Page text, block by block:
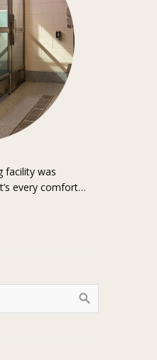
facility was
every comfort…